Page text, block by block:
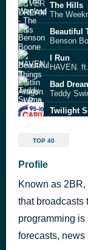
The Hills
The
Beautiful
Benson
I Run
HAVEN.
Bad
Teddy
Twilight
Late Night
Dai Dai
Shakira &
WHERE
RAYE
TOP 40
Profile
Known as
that broadcasts
programming is
forecasts, news